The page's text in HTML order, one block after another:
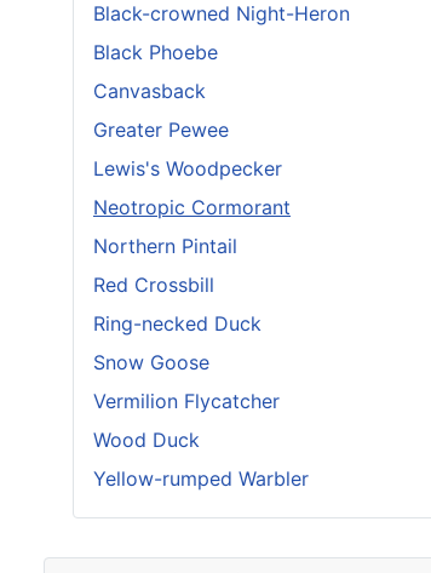
Black-crowned Night-Heron
Black Phoebe
Canvasback
Greater Pewee
Lewis's Woodpecker
Neotropic Cormorant
Northern Pintail
Red Crossbill
Ring-necked Duck
Snow Goose
Vermilion Flycatcher
Wood Duck
Yellow-rumped Warbler